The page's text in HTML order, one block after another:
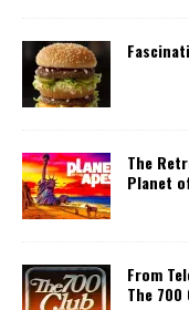
The
Planet
From
The 700